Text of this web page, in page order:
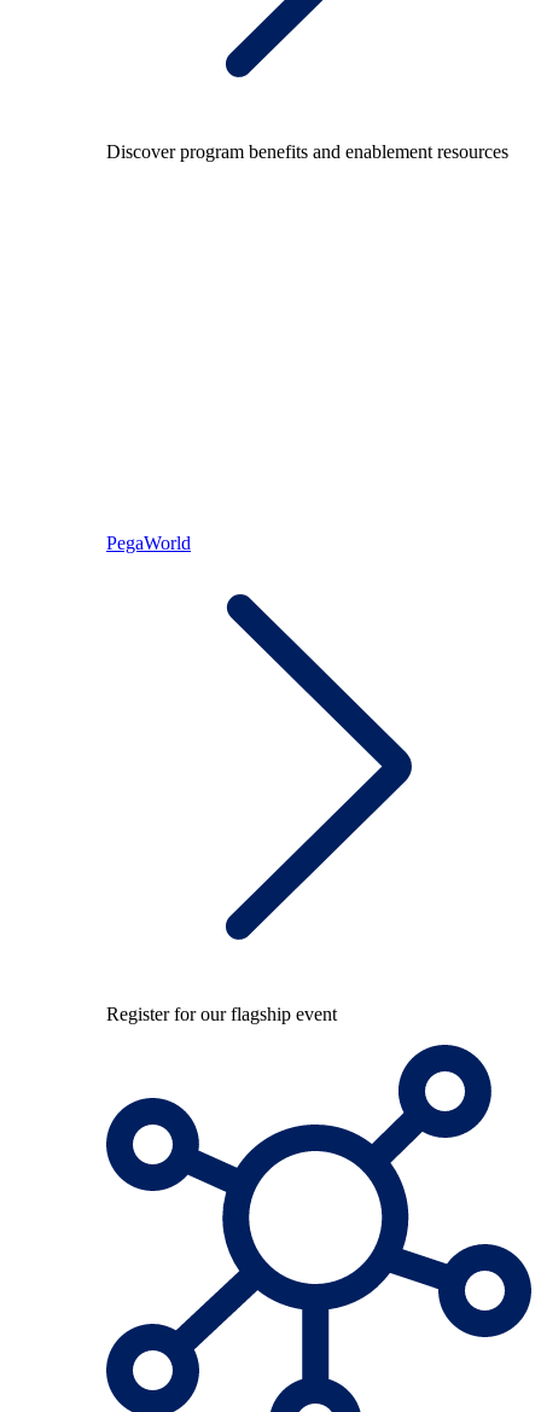
Discover program benefits and enablement resources
PegaWorld
Register for our flagship event